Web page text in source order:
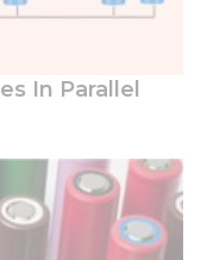
In Parallel
order for